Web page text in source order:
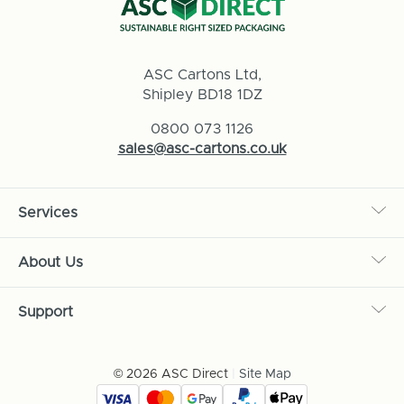
ASC Cartons Ltd,
Shipley BD18 1DZ
0800 073 1126
sales@asc-cartons.co.uk
Services
About Us
Support
© 2026 ASC Direct Site Map